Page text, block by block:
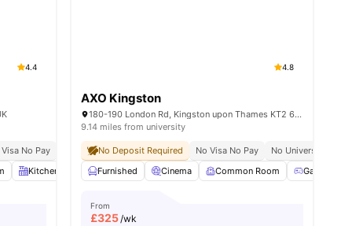
25amenities
4.4
Visa No Pay No University No Pay
Free Dual Occupancy
Kitchen Bicycle Storage View all amenities
4.8
AXO Kingston
180-190 London Rd, Kingston upon Thames KT2 6QW, United Kingdom
9.14 miles from university
No Deposit Required No Visa No Pay
No University No
Furnished
Cinema Common Room Games Area
From
£325/wk